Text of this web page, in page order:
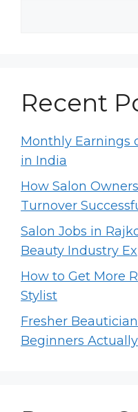
Recent
Monthly Earnings
in India
How Salon
Turnover
Salon Jobs in
Beauty Industry
How to Get More
Stylist
Fresher
Beginners